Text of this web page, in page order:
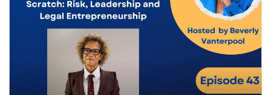
difficult environments
Practical wisdom for navigating careers, protecting your
peace, and building a supportive network
Gwendolyn also opens up about the upcoming release of
her book The Heart of Leadership and Managing
Leadership in a Changing World. This episode is a must-